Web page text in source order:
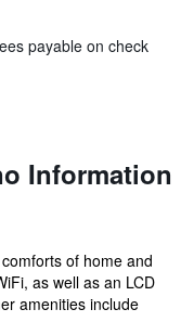
payable on check
Information
of home and
as well as an LCD
amenities include